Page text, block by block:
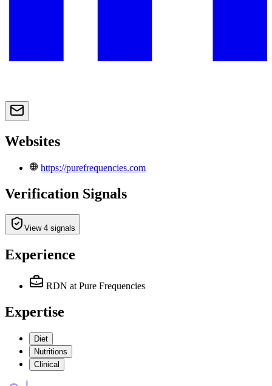
Websites
https://purefrequencies.com
Verification Signals
View 4 signals
Experience
RDN at Pure Frequencies
Expertise
Diet
Nutritions
Clinical